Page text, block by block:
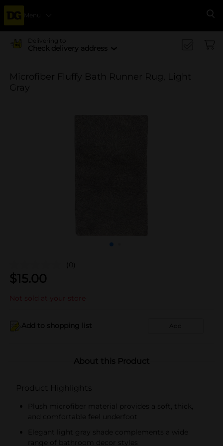
Menu
Delivering to
Check delivery address
Microfiber Fluffy Bath Runner Rug, Light
Gray
(0)
$15.00
Not sold at your store
Add to shopping list Add
About this Product
Product Highlights
Plush microfiber material provides a soft, thick,
and comfortable feel underfoot
Elegant light gray shade complements a wide
range of bathroom decor styles